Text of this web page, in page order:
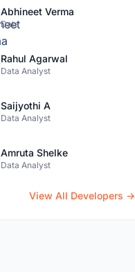
Abhineet Verma
Data
Rahul Agarwal
Data Analyst
Saijyothi A
Data Analyst
Amruta Shelke
Data Analyst
View All Developers →